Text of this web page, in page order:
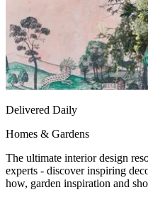
Delivered Daily
Homes & Gardens
The ultimate interior design
experts - discover inspiring
how, garden inspiration and